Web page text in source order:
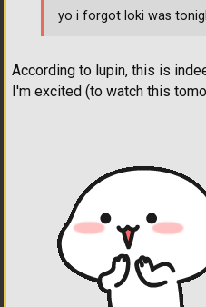
According to lupin, this is
I'm excited (to watch this
yo i forgot loki was